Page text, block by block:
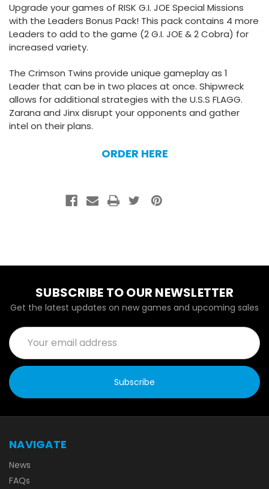
Upgrade your games of RISK G.I. JOE Special Missions
with the Leaders Bonus Pack! This pack contains 4 more
Leaders to add to the game (2 G.I. JOE & 2 Cobra) for
increased variety.
The Crimson Twins provide unique gameplay as 1
Leader that can be in two places at once. Shipwreck
allows for additional strategies with the U.S.S FLAGG.
Zarana and Jinx disrupt your opponents and gather
intel on their plans.
ORDER HERE
SUBSCRIBE TO OUR NEWSLETTER
Get the latest updates on new games and upcoming sales
Email
Address
NAVIGATE
News
FAQs